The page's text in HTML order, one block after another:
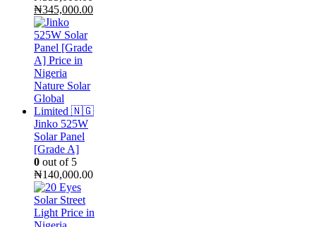
Original
price
was:
₦355,000.00.
₦345,000.00Current
Jinko 525W
Solar Panel
[Grade A]
0 out of 5
₦140,000.00